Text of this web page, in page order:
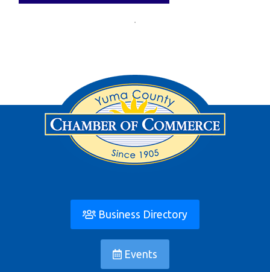
Business Directory
Events